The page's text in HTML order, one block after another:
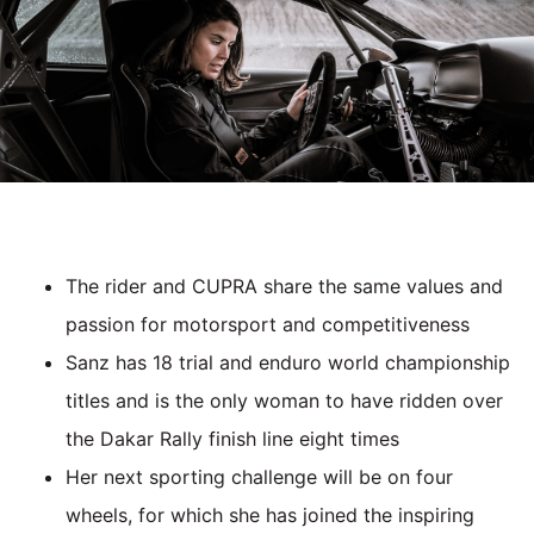
The rider and CUPRA share the same values and
passion for motorsport and competitiveness
Sanz has 18 trial and enduro world championship
titles and is the only woman to have ridden over
the Dakar Rally finish line eight times
Her next sporting challenge will be on four
wheels, for which she has joined the inspiring